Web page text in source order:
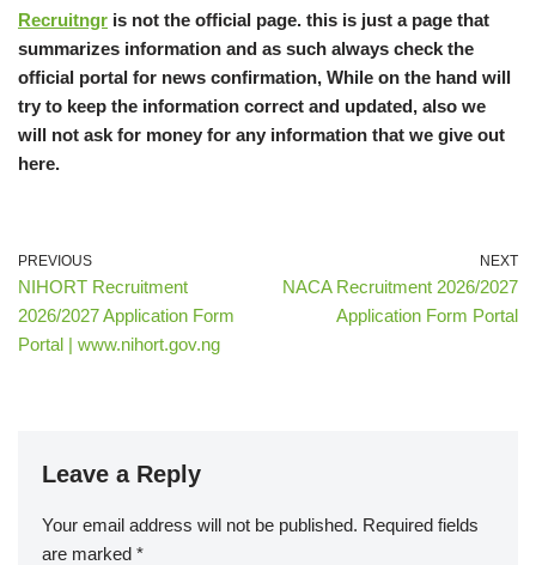
Recruitngr is not the official page. this is just a page that
summarizes information and as such always check the
official portal for news confirmation, While on the hand will
try to keep the information correct and updated, also we
will not ask for money for any information that we give out
here.
PREVIOUS
NIHORT Recruitment
2026/2027 Application Form
Portal | www.nihort.gov.ng
NEXT
NACA Recruitment 2026/2027
Application Form Portal
Leave a Reply
Your email address will not be published. Required fields
are marked *